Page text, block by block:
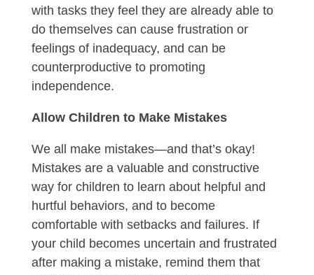
with tasks they feel they are already able to
do themselves can cause frustration or
feelings of inadequacy, and can be
counterproductive to promoting
independence.
Allow Children to Make Mistakes
We all make mistakes—and that’s okay!
Mistakes are a valuable and constructive
way for children to learn about helpful and
hurtful behaviors, and to become
comfortable with setbacks and failures. If
your child becomes uncertain and frustrated
after making a mistake, remind them that